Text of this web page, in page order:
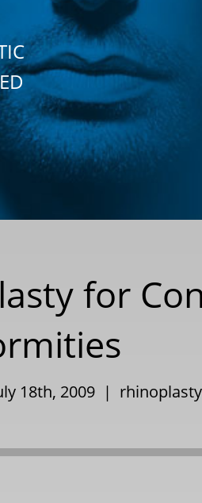
for
18th, 2009 | rhinoplasty